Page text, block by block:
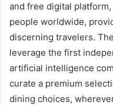
and free digital
people worldwide,
discerning travelers.
leverage the first
artificial intelligence
curate a premium
dining choices,